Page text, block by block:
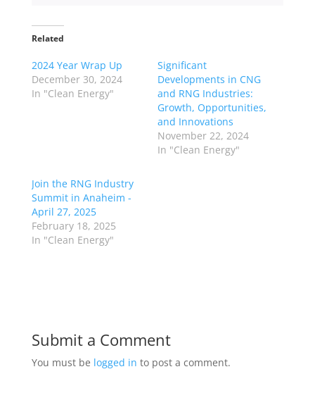
Related
2024 Year Wrap Up
December 30, 2024
In "Clean Energy"
Significant
Developments in CNG
and RNG Industries:
Growth, Opportunities,
and Innovations
November 22, 2024
In "Clean Energy"
Join the RNG Industry
Summit in Anaheim -
April 27, 2025
February 18, 2025
In "Clean Energy"
Submit a Comment
You must be logged in to post a comment.